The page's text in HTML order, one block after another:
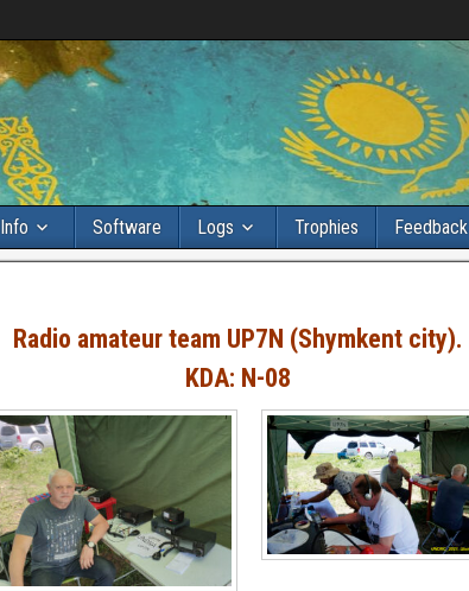
Info Software Logs Trophies Feedback
Radio amateur team UP7N (Shymkent city).
KDA: N-08